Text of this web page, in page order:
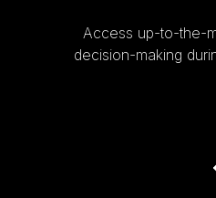
Access up-to-the-
decision-making